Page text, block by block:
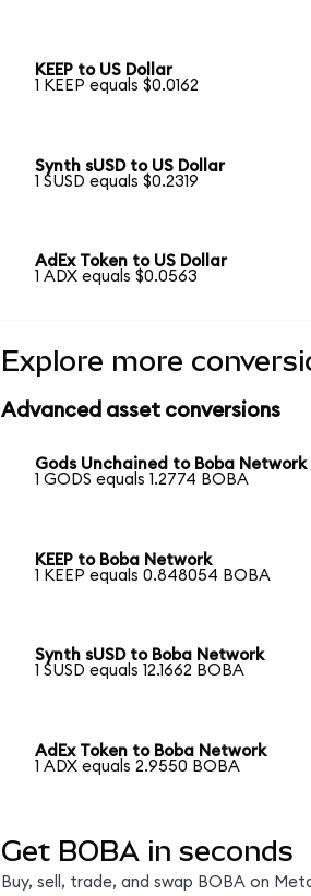
KEEP to US Dollar
1 KEEP equals $0.0162
Synth sUSD to US Dollar
1 SUSD equals $0.2319
AdEx Token to US Dollar
1 ADX equals $0.0563
Explore more
Advanced asset conversions
Gods Unchained to Boba Network
1 GODS equals 1.2774 BOBA
KEEP to Boba Network
1 KEEP equals 0.848054 BOBA
Synth sUSD to Boba Network
1 SUSD equals 12.1662 BOBA
AdEx Token to Boba Network
1 ADX equals 2.9550 BOBA
Get BOBA in seconds
Buy, sell, trade, and swap BOBA on